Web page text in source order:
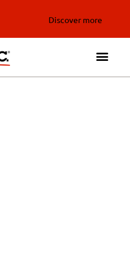
Discover more